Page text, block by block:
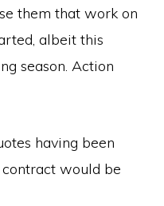
them that work on
albeit this
season. Action
having been
would be